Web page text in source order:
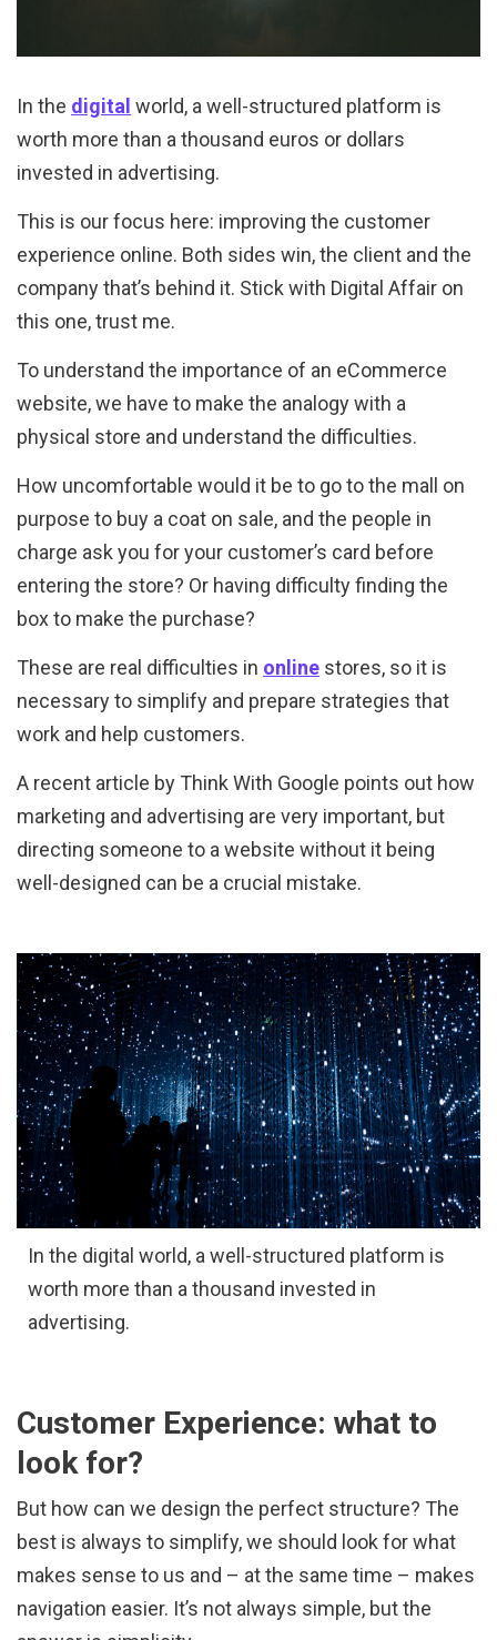
In the digital world, a well-structured platform is
worth more than a thousand euros or dollars
invested in advertising.
This is our focus here: improving the customer
experience online. Both sides win, the client and the
company that’s behind it. Stick with Digital Affair on
this one, trust me.
To understand the importance of an eCommerce
website, we have to make the analogy with a
physical store and understand the difficulties.
How uncomfortable would it be to go to the mall on
purpose to buy a coat on sale, and the people in
charge ask you for your customer’s card before
entering the store? Or having difficulty finding the
box to make the purchase?
These are real difficulties in online stores, so it is
necessary to simplify and prepare strategies that
work and help customers.
A recent article by Think With Google points out how
marketing and advertising are very important, but
directing someone to a website without it being
well-designed can be a crucial mistake.
In the digital world, a well-structured platform is
worth more than a thousand invested in
advertising.
Customer Experience: what to
look for?
But how can we design the perfect structure? The
best is always to simplify, we should look for what
makes sense to us and – at the same time – makes
navigation easier. It’s not always simple, but the